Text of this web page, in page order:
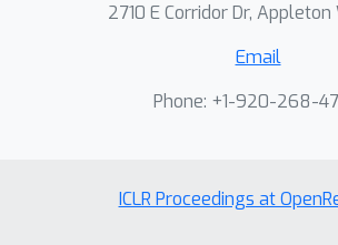
2710 E Corridor Dr, Appleton
Email
Phone: +1-920-268-
ICLR Proceedings at